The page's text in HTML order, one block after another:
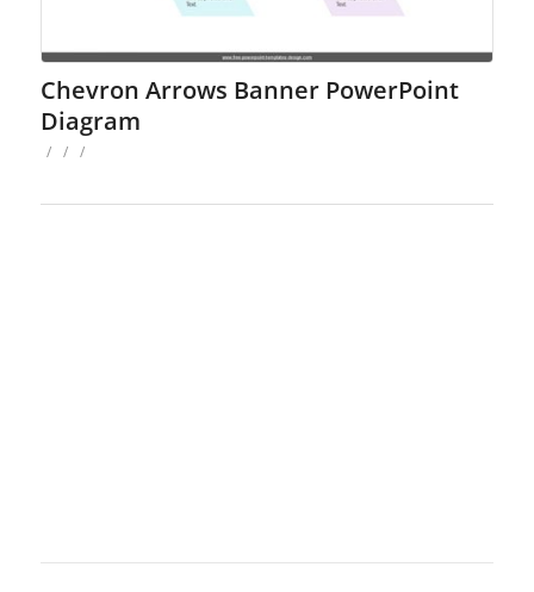
Chevron Arrows Banner PowerPoint
Diagram
/ / /